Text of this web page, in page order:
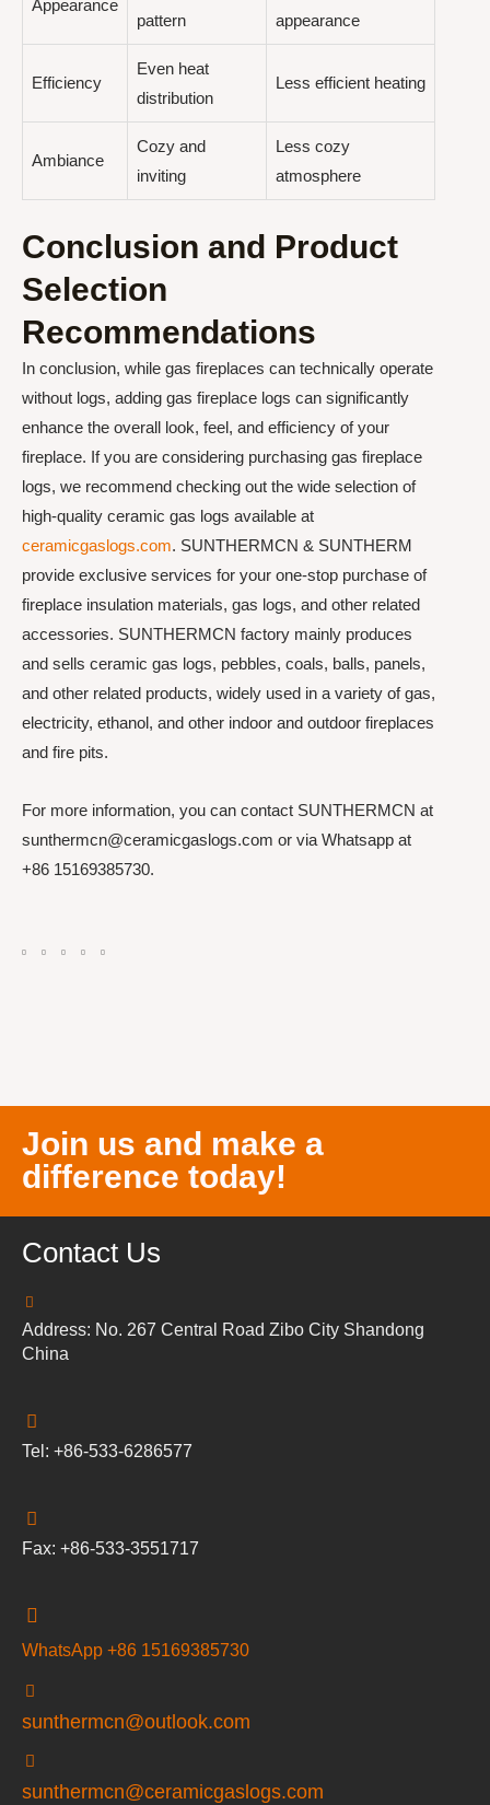
Appearance
pattern
appearance
Efficiency
Even heat
distribution
Less efficient heating
Ambiance
Cozy and
inviting
Less cozy
atmosphere
Conclusion and Product
Selection
Recommendations
In conclusion, while gas fireplaces can technically operate
without logs, adding gas fireplace logs can significantly
enhance the overall look, feel, and efficiency of your
fireplace. If you are considering purchasing gas fireplace
logs, we recommend checking out the wide selection of
high-quality ceramic gas logs available at
ceramicgaslogs.com. SUNTHERMCN & SUNTHERM
provide exclusive services for your one-stop purchase of
fireplace insulation materials, gas logs, and other related
accessories. SUNTHERMCN factory mainly produces
and sells ceramic gas logs, pebbles, coals, balls, panels,
and other related products, widely used in a variety of gas,
electricity, ethanol, and other indoor and outdoor fireplaces
and fire pits.
For more information, you can contact SUNTHERMCN at
sunthermcn@ceramicgaslogs.com or via Whatsapp at
+86 15169385730.
Join us and make a
difference today!
Contact Us
Address: No. 267 Central Road Zibo City Shandong
China
Tel: +86-533-6286577
Fax: +86-533-3551717
WhatsApp +86 15169385730
sunthermcn@outlook.com
sunthermcn@ceramicgaslogs.com